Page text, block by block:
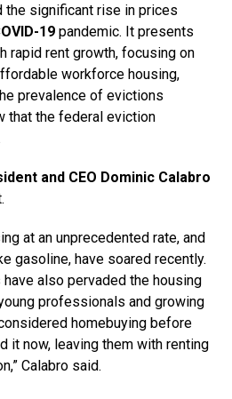
the significant rise in prices
19 pandemic. It presents
rapid rent growth, focusing on
workforce housing,
prevalence of evictions
that the federal eviction
and CEO Dominic Calabro
at an unprecedented rate, and
gasoline, have soared recently.
also pervaded the housing
professionals and growing
homebuying before
it now, leaving them with renting
Calabro said.